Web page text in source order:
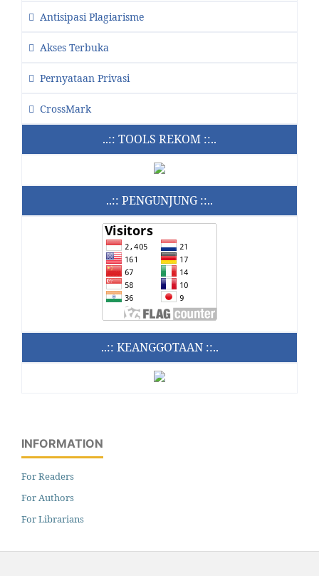
Antisipasi Plagiarisme
Akses Terbuka
Pernyataan Privasi
CrossMark
..:: TOOLS REKOM ::..
..:: PENGUNJUNG ::..
..:: KEANGGOTAAN ::..
INFORMATION
For Readers
For Authors
For Librarians